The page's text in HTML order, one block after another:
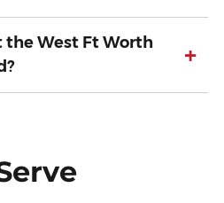
the West Ft Worth
+